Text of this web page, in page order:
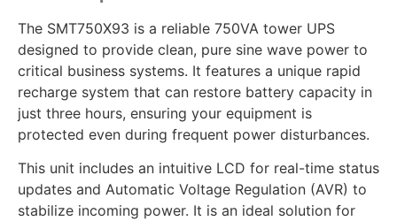
The SMT750X93 is a reliable 750VA tower UPS
designed to provide clean, pure sine wave power to
critical business systems. It features a unique rapid
recharge system that can restore battery capacity in
just three hours, ensuring your equipment is
protected even during frequent power disturbances.
This unit includes an intuitive LCD for real-time status
updates and Automatic Voltage Regulation (AVR) to
stabilize incoming power. It is an ideal solution for